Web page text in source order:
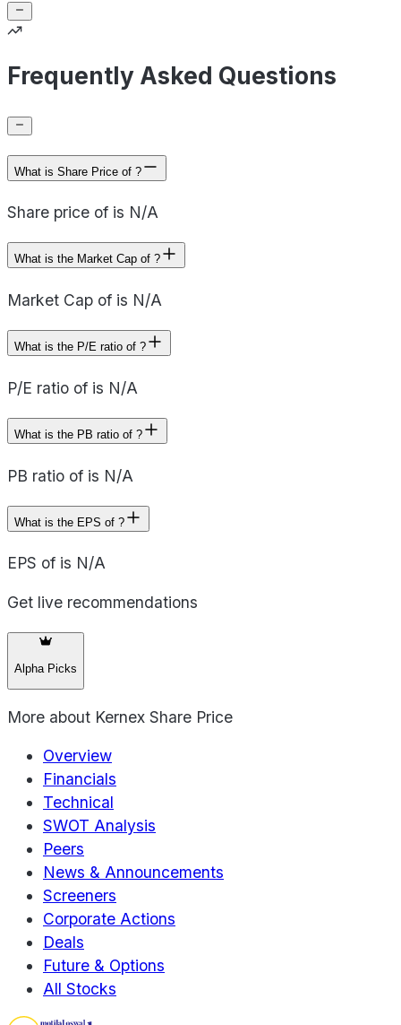
Frequently Asked Questions
What is Share Price of ?
Share price of is N/A
What is the Market Cap of ?
Market Cap of is N/A
What is the P/E ratio of ?
P/E ratio of is N/A
What is the PB ratio of ?
PB ratio of is N/A
What is the EPS of ?
EPS of is N/A
Get live recommendations
Alpha Picks
More about Kernex Share Price
Overview
Financials
Technical
SWOT Analysis
Peers
News & Announcements
Screeners
Corporate Actions
Deals
Future & Options
All Stocks